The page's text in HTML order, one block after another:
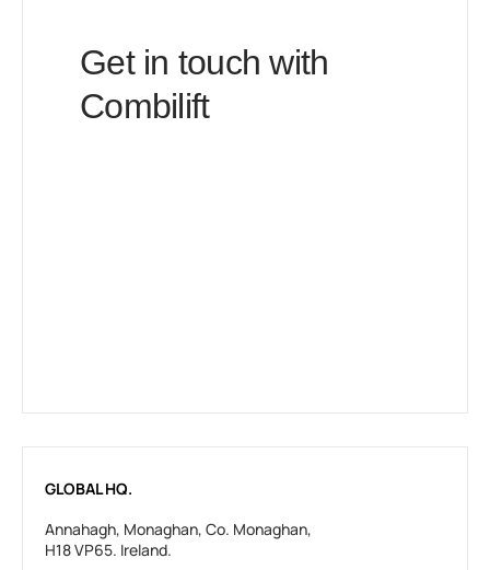
GLOBAL HQ.
Annahagh, Monaghan, Co. Monaghan,
H18 VP65. Ireland.